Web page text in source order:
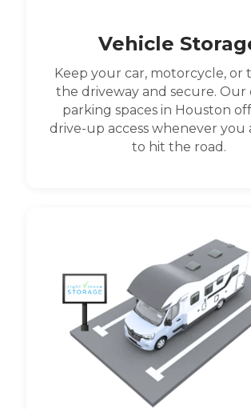
Vehicle
Keep your car, motorcycle, or
the driveway and secure.
parking spaces in Houston
drive-up access whenever you
to hit the road.